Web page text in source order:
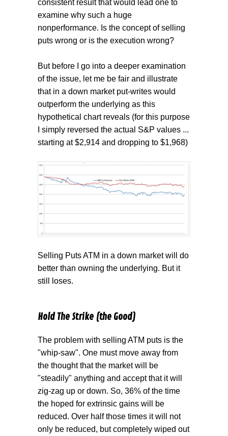
consistent result that would lead one to
examine why such a huge
nonperformance. Is the concept of selling
puts wrong or is the execution wrong?
But before I go into a deeper examination
of the issue, let me be fair and illustrate
that in a down market put-writes would
outperform the underlying as this
hypothetical chart reveals (for this purpose
I simply reversed the actual S&P values ...
starting at $2,914 and dropping to $1,968)
Selling Puts ATM in a down market will do
better than owning the underlying. But it
still loses.
Hold The Strike (the Good)
The problem with selling ATM puts is the
"whip-saw". One must move away from
the thought that the market will be
"steadily" anything and accept that it will
zig-zag up or down. So, 36% of the time
the hoped for extrinsic gains will be
reduced. Over half those times it will not
only be reduced, but completely wiped out